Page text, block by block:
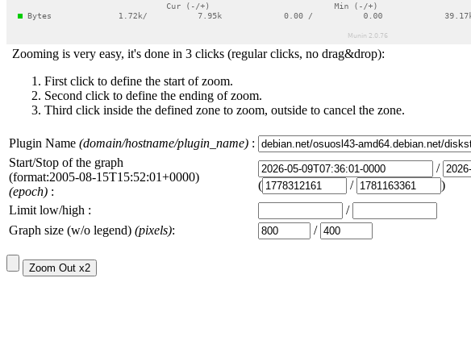
Zooming is very easy, it's done in 3 clicks (regular clicks, no drag&drop):
First click to define the start of zoom.
Second click to define the ending of zoom.
Third click inside the defined zone to zoom, outside to cancel the zone.
Plugin Name (domain/hostname/plugin_name) :
Start/Stop of the graph
(format:2005-08-15T15:52:01+0000)
(epoch) :
/
(
/
)
Limit low/high :
/
Graph size (w/o legend) (pixels): /